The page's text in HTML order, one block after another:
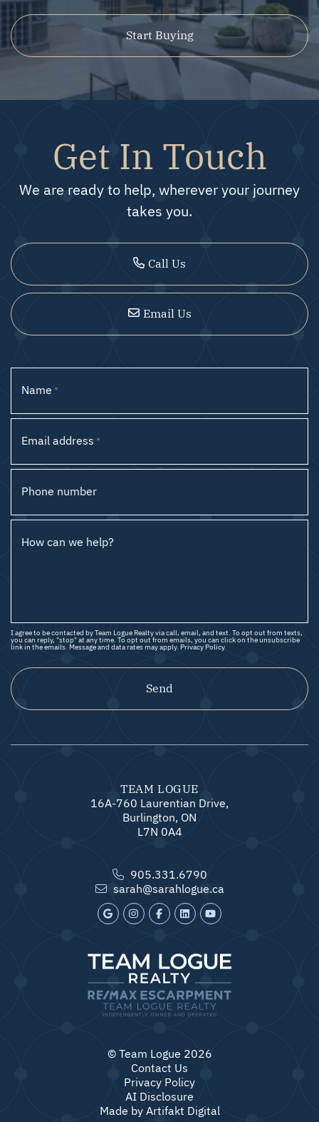
Start Buying
Get In Touch
We are ready to help, wherever your journey
takes you.
Call Us
Email Us
Name *
Email address *
Phone number
How can we help?
I agree to be contacted by Team Logue Realty via call, email, and text. To opt out from texts,
you can reply, "stop" at any time. To opt out from emails, you can click on the unsubscribe
link in the emails. Message and data rates may apply. Privacy Policy
Send
TEAM LOGUE
16A-760 Laurentian Drive,
Burlington, ON
L7N 0A4
905.331.6790
sarah@sarahlogue.ca
© Team Logue 2026
Contact Us
Privacy Policy
AI Disclosure
Made byArtifakt Digital